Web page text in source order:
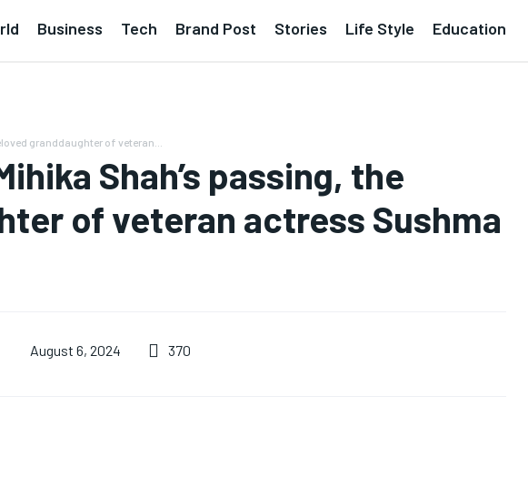
Business Tech Brand Post Stories Life Style Education
granddaughter of veteran...
Shah’s passing, the
of veteran actress Sushma
August 6, 2024 370